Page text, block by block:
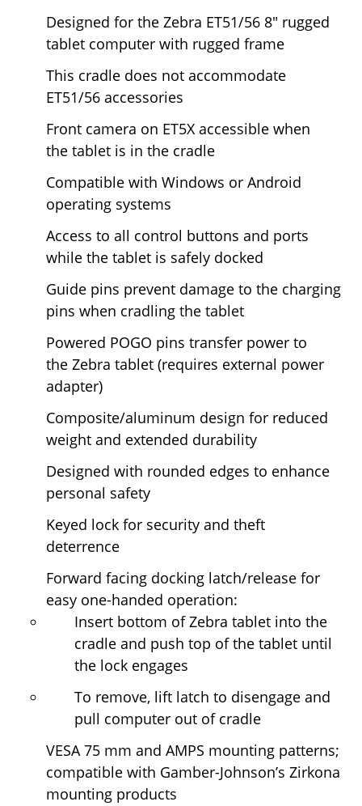
Designed for the Zebra ET51/56 8" rugged
tablet computer with rugged frame
This cradle does not accommodate
ET51/56 accessories
Front camera on ET5X accessible when
the tablet is in the cradle
Compatible with Windows or Android
operating systems
Access to all control buttons and ports
while the tablet is safely docked
Guide pins prevent damage to the charging
pins when cradling the tablet
Powered POGO pins transfer power to
the Zebra tablet (requires external power
adapter)
Composite/aluminum design for reduced
weight and extended durability
Designed with rounded edges to enhance
personal safety
Keyed lock for security and theft
deterrence
Forward facing docking latch/release for
easy one-handed operation:
Insert bottom of Zebra tablet into the
cradle and push top of the tablet until
the lock engages
To remove, lift latch to disengage and
pull computer out of cradle
VESA 75 mm and AMPS mounting patterns;
compatible with Gamber-Johnson’s Zirkona
mounting products